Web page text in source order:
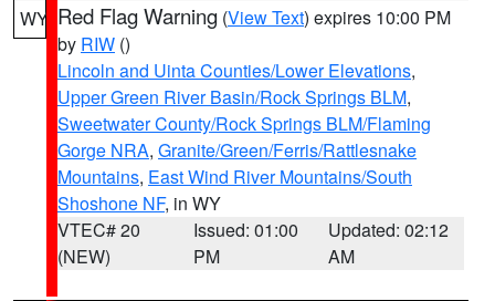
WY Red Flag Warning (View Text) expires 10:00 PM
by RIW ()
Lincoln and Uinta Counties/Lower Elevations,
Upper Green River Basin/Rock Springs BLM,
Sweetwater County/Rock Springs BLM/Flaming
Gorge NRA, Granite/Green/Ferris/Rattlesnake
Mountains, East Wind River Mountains/South
Shoshone NF, in WY
VTEC# 20
(NEW)
Issued: 01:00
PM
Updated: 02:12
AM